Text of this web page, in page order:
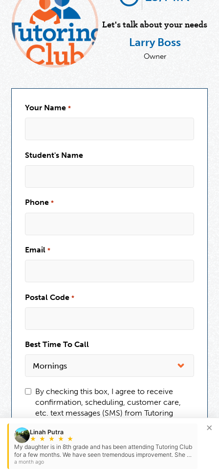
Let's talk about your needs
Larry Boss
Owner
Your Name *
Student's Name
Phone *
Email *
Postal Code *
Best Time To Call
By checking this box, I agree to receive
confirmation, scheduling, customer care,
etc. text messages (SMS) from Tutoring
Message and data rates may apply. You can
reply STOP to opt-out at any time. For
assistance, reply HELP. Check ourTerms
and
Linah Putra
★ ★ ★ ★ ★
My daughter is in 8th grade and has been attending Tutoring Club
for a few months. We have seen tremendous improvement. She is
missing fewer assignments, has become more confident,…
a month ago
×